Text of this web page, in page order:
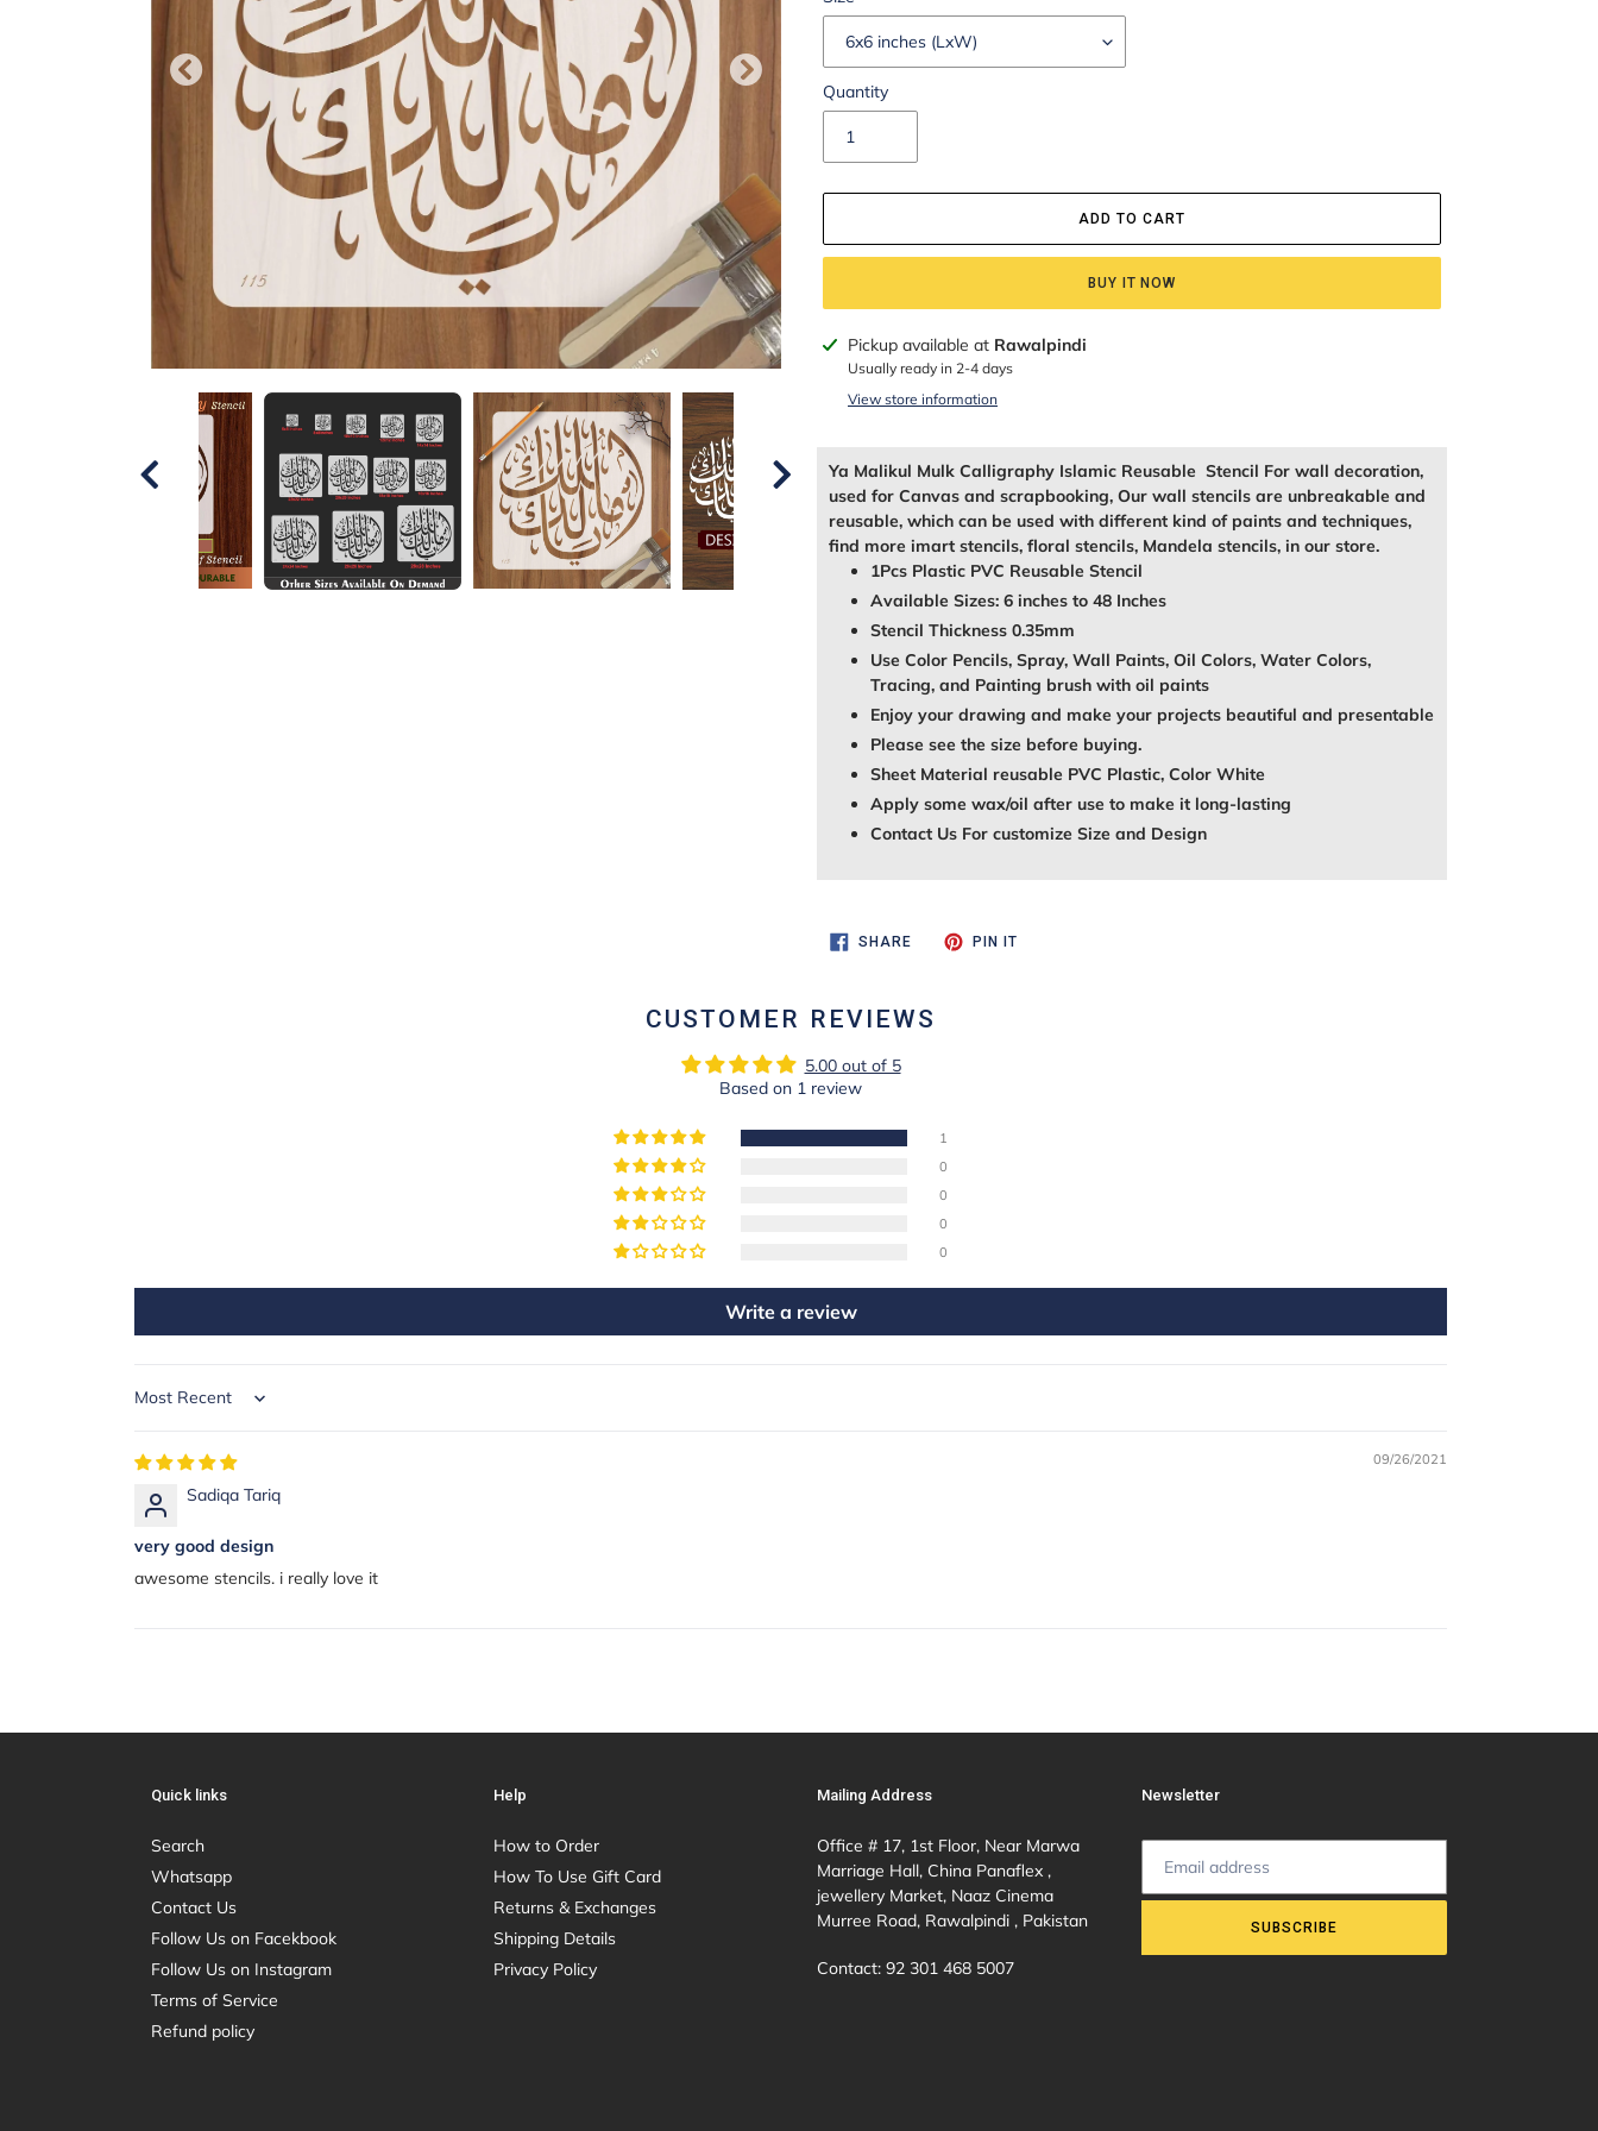
Quantity
ADD TO CART
BUY IT NOW
Adding
product
Pickup available at Rawalpindi
Usually ready in 2-4 days
View store information
Ya Malikul Mulk Calligraphy Islamic Reusable Stencil For wall decoration,
used for Canvas and scrapbooking, Our wall stencils are unbreakable and
reusable, which can be used with different kind of paints and techniques,
find more imart stencils, floral stencils, Mandela stencils, in our store.
1Pcs Plastic PVC Reusable Stencil
Available Sizes: 6 inches to 48 Inches
Stencil Thickness 0.35mm
Use Color Pencils, Spray, Wall Paints, Oil Colors, Water Colors,
Tracing, and Painting brush with oil paints
Enjoy your drawing and make your projects beautiful and presentable
Please see the size before buying.
Sheet Material reusable PVC Plastic, Color White
Apply some wax/oil after use to make it long-lasting
Contact Us For customize Size and Design
SHARESHARE
ON
PIN ITPIN
CUSTOMER REVIEWS
5.00 out of 5
Based on 1 review
1
0
0
0
0
Write a review
Sort by
09/26/2021
Sadiqa Tariq
very good design
awesome stencils. i really love it
Quick links
Search
Whatsapp
Contact Us
Follow Us on Facekbook
Follow Us on Instagram
Terms of Service
Refund policy
Help
How to Order
How To Use Gift Card
Returns & Exchanges
Shipping Details
Privacy Policy
Mailing Address
Office # 17, 1st Floor, Near Marwa
Marriage Hall, China Panaflex ,
jewellery Market, Naaz Cinema
Murree Road, Rawalpindi , Pakistan
Contact: 92 301 468 5007
Newsletter
SUBSCRIBE